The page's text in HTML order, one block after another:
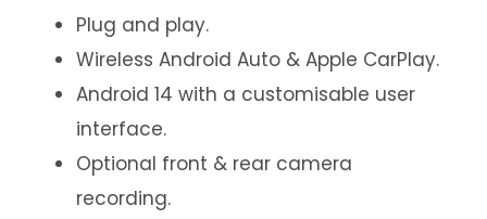
Plug and play.
Wireless Android Auto & Apple CarPlay.
Android 14 with a customisable user
interface.
Optional front & rear camera
recording.